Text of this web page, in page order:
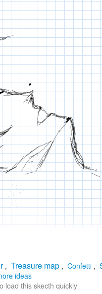
, Treasure map , Confetti ,
ideas
load this skecth quickly